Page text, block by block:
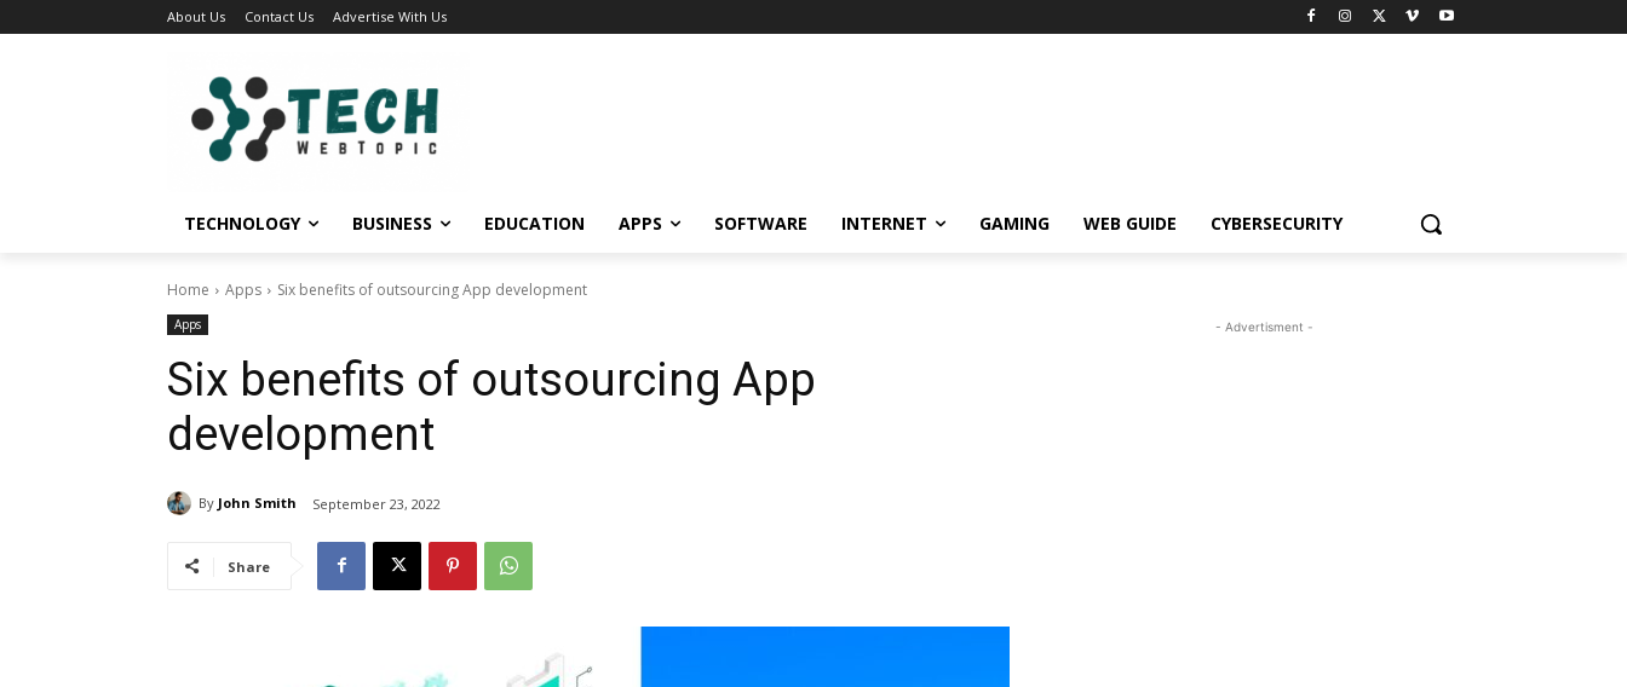
About Us Contact Us Advertise With Us
TECHNOLOGY BUSINESS EDUCATION APPS SOFTWARE INTERNET GAMING WEB GUIDE CYBERSECURITY
Home Apps Six benefits of outsourcing App development
Apps
Six benefits of outsourcing App
development
By John Smith September 23, 2022
Share
- Advertisment -